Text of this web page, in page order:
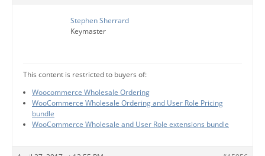
Stephen Sherrard
Keymaster
This content is restricted to buyers of:
Woocommerce Wholesale Ordering
WooCommerce Wholesale Ordering and User Role Pricing
bundle
WooCommerce Wholesale and User Role extensions bundle